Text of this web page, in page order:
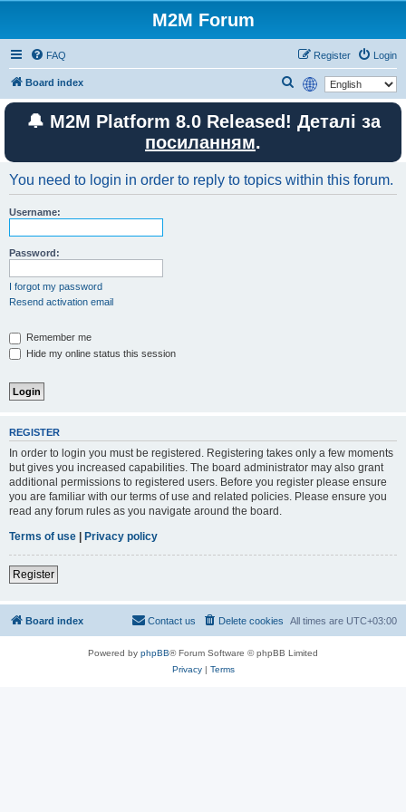
M2M Forum
FAQ Login
Register
Board index
e
a
🔔 M2M Platform 8.0 Released! Деталі за
посиланням.
You need to login in order to reply to topics within this forum.
Username:
Password:
I forgot my password
Resend activation email
Remember me
Hide my online status this session
REGISTER
In order to login you must be registered. Registering takes only a few moments
but gives you increased capabilities. The board administrator may also grant
additional permissions to registered users. Before you register please ensure
you are familiar with our terms of use and related policies. Please ensure you
read any forum rules as you navigate around the board.
Terms of use | Privacy policy
Register
Board index All times are UTC+03:00
Delete cookies
Contact us
Powered by phpBB® Forum Software © phpBB Limited
Privacy| Terms